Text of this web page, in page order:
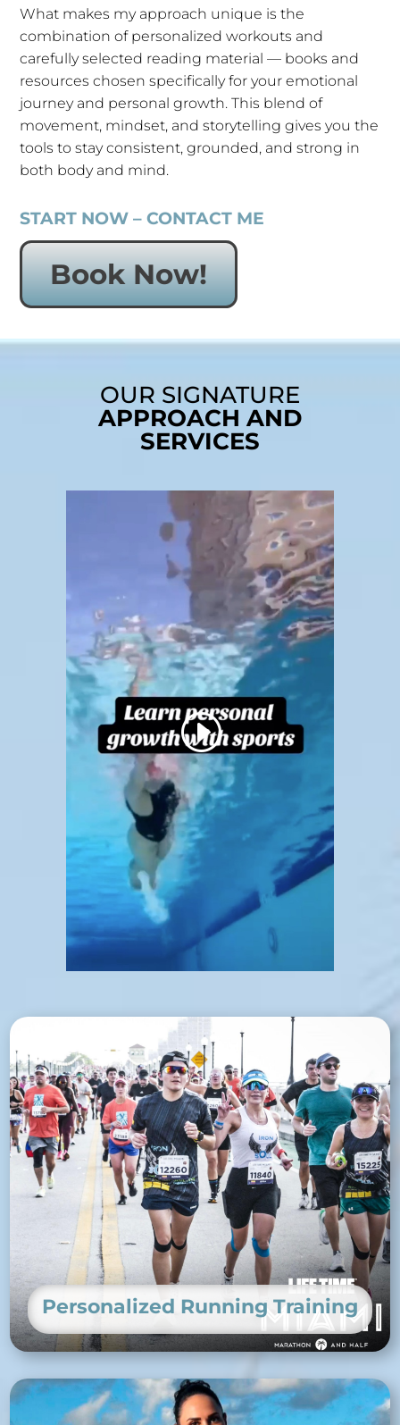
What makes my approach unique is the
combination of personalized workouts and
carefully selected reading material — books and
resources chosen specifically for your emotional
journey and personal growth. This blend of
movement, mindset, and storytelling gives you the
tools to stay consistent, grounded, and strong in
both body and mind.
START NOW – CONTACT ME
Book Now!
OUR SIGNATURE
APPROACH AND
SERVICES
Personalized Running Training